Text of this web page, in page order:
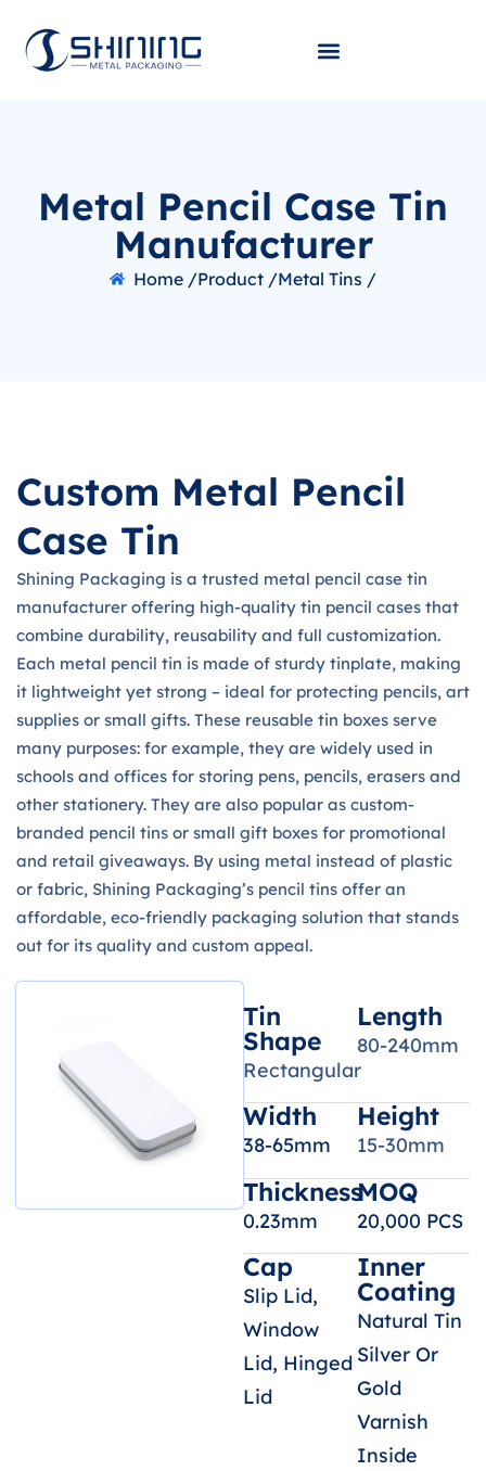
Metal Pencil Case Tin
Manufacturer
Home /Product /Metal Tins /
Custom Metal Pencil
Case Tin
Shining Packaging is a trusted metal pencil case tin
manufacturer offering high-quality tin pencil cases that
combine durability, reusability and full customization.
Each metal pencil tin is made of sturdy tinplate, making
it lightweight yet strong – ideal for protecting pencils, art
supplies or small gifts. These reusable tin boxes serve
many purposes: for example, they are widely used in
schools and offices for storing pens, pencils, erasers and
other stationery. They are also popular as custom-
branded pencil tins or small gift boxes for promotional
and retail giveaways. By using metal instead of plastic
or fabric, Shining Packaging’s pencil tins offer an
affordable, eco-friendly packaging solution that stands
out for its quality and custom appeal.
Tin
Shape
Rectangular
Length
80-240mm
Width
38-65mm
Height
15-30mm
Thickness
0.23mm
MOQ
20,000 PCS
Cap
Slip Lid,
Window
Lid, Hinged
Lid
Inner
Coating
Natural Tin
Silver Or
Gold
Varnish
Inside